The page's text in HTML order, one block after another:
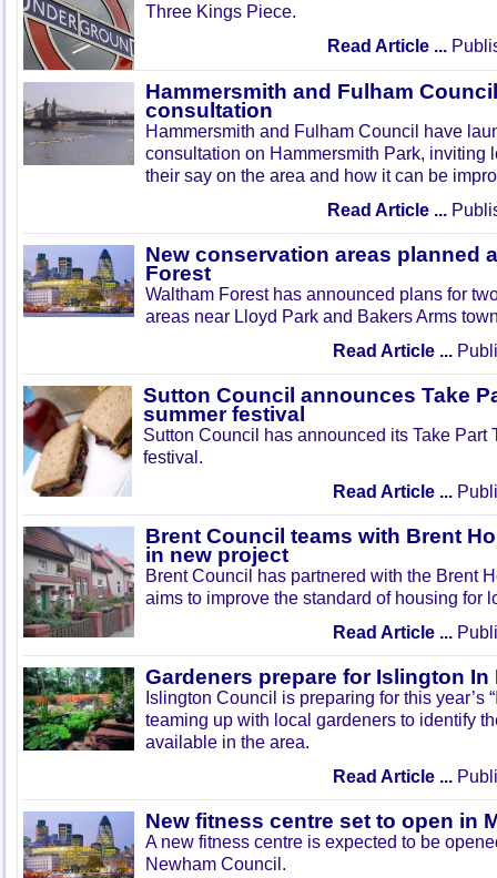
Three Kings Piece.
Read Article ...
Hammersmith and Fulham
consultation
Hammersmith and Fulham Council have
consultation on Hammersmith Park, inviting
their say on the area and how it can be
Read Article ...
New conservation areas planned
Forest
Waltham Forest has announced plans for
areas near Lloyd Park and Bakers Arms
Read Article ...
Sutton Council announces Take
summer festival
Sutton Council has announced its Take Part
festival.
Read Article ...
Brent Council teams with Brent
in new project
Brent Council has partnered with the Brent
aims to improve the standard of housing for
Read Article ...
Gardeners prepare for Islington In
Islington Council is preparing for this year’s
teaming up with local gardeners to identify
available in the area.
Read Article ...
New fitness centre set to open in
A new fitness centre is expected to be
Newham Council.